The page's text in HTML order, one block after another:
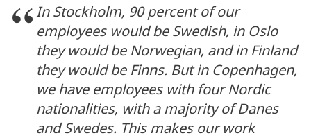
In Stockholm, 90 percent of our
employees would be Swedish, in Oslo
they would be Norwegian, and in Finland
they would be Finns. But in Copenhagen,
we have employees with four Nordic
nationalities, with a majority of Danes
and Swedes. This makes our work